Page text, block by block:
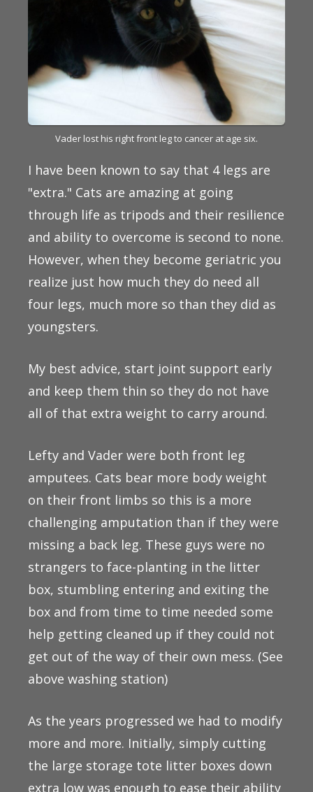
Vader lost his right front leg to cancer at age six.
I have been known to say that 4 legs are
"extra." Cats are amazing at going
through life as tripods and their resilience
and ability to overcome is second to none.
However, when they become geriatric you
realize just how much they do need all
four legs, much more so than they did as
youngsters.
My best advice, start joint support early
and keep them thin so they do not have
all of that extra weight to carry around.
Lefty and Vader were both front leg
amputees. Cats bear more body weight
on their front limbs so this is a more
challenging amputation than if they were
missing a back leg. These guys were no
strangers to face-planting in the litter
box, stumbling entering and exiting the
box and from time to time needed some
help getting cleaned up if they could not
get out of the way of their own mess. (See
above washing station)
As the years progressed we had to modify
more and more. Initially, simply cutting
the large storage tote litter boxes down
extra low was enough to ease their ability